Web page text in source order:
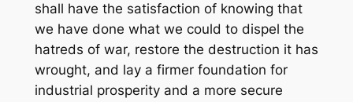
shall have the satisfaction of knowing that
we have done what we could to dispel the
hatreds of war, restore the destruction it has
wrought, and lay a firmer foundation for
industrial prosperity and a more secure